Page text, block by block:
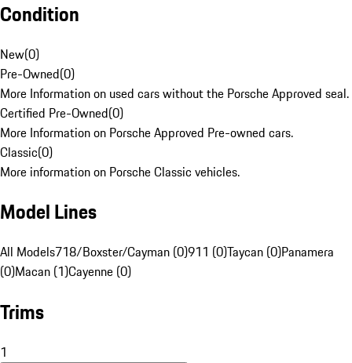
Condition
New(0)
Pre-Owned(0)
More Information on used cars without the Porsche Approved seal.
Certified Pre-Owned(0)
More Information on Porsche Approved Pre-owned cars.
Classic(0)
More information on Porsche Classic vehicles.
Model Lines
All Models718/Boxster/Cayman (0)911 (0)Taycan (0)Panamera
(0)Macan (1)Cayenne (0)
Trims
1